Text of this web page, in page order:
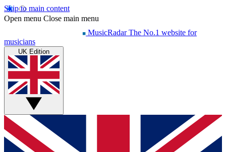
Skip to main content
Open menu Close main menu
MusicRadar The No.1 website for
musicians
UK Edition